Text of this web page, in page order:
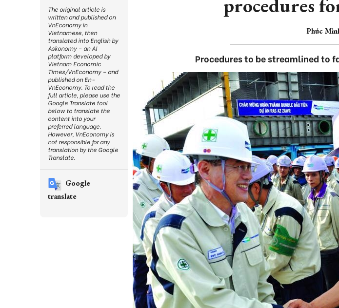
procedures
Phúc
Procedures to be streamlined to
The original article is
written and published on
VnEconomy in
Vietnamese, then
translated into English by
Askonomy – an AI
platform developed by
Vietnam Economic
Times/VnEconomy – and
published on En-
VnEconomy. To read the
full article, please use the
Google Translate tool
below to translate the
content into your
preferred language.
However, VnEconomy is
not responsible for any
translation by the Google
Translate.
Google
translate